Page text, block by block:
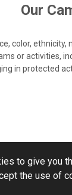
Our
color,
or activities,
in protected
to give you
the use of